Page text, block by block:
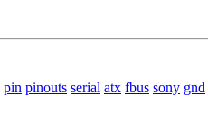
pin pinouts serial atx fbus sony gnd